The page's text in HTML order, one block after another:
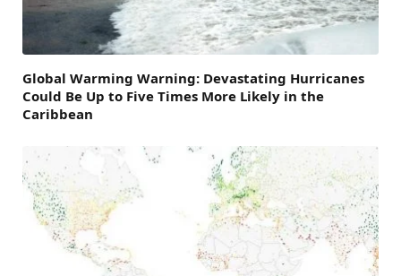
Global Warming Warning: Devastating Hurricanes
Could Be Up to Five Times More Likely in the
Caribbean